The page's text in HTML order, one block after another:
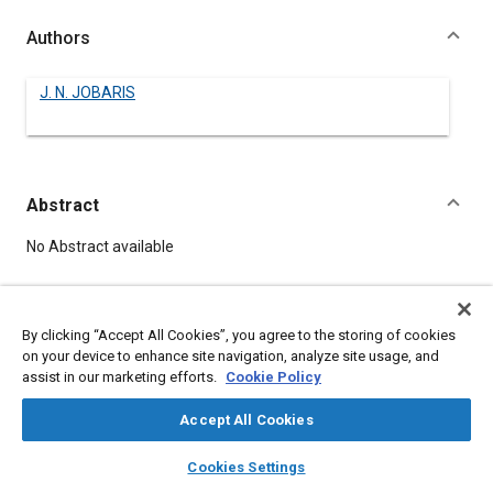
library_books auto_awesome
SAE AI Chat
Authors
J. N. JOBARIS
Abstract
Content
No Abstract available
DOI
https://doi.org/10.4271/530197
Citation
JOBARIS, J., "CHICAGO TRANSIT AUTHORITY REPORTS ON
By clicking “Accept All Cookies”, you agree to the storing of cookies
on your device to enhance site navigation, analyze site usage, and
assist in our marketing efforts. Cookie Policy
Accept All Cookies
Cookies Settings